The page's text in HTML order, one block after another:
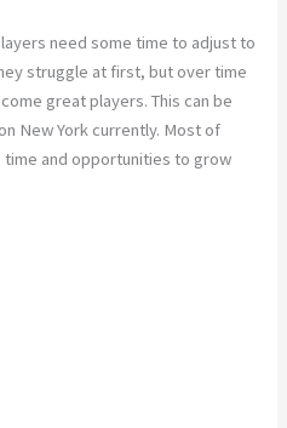
need some time to adjust to
struggle at first, but over time
great players. This can be
New York currently. Most of
time and opportunities to grow